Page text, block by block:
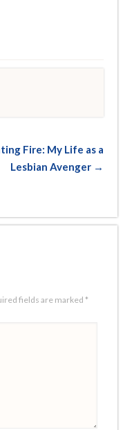
Fire: My Life as a
Lesbian Avenger →
fields are marked *